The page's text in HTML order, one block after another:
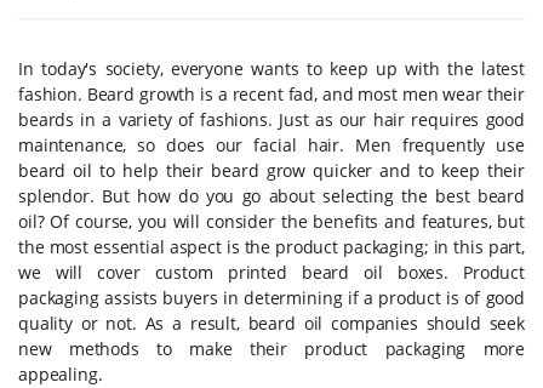
In today's society, everyone wants to keep up with the latest
fashion. Beard growth is a recent fad, and most men wear their
beards in a variety of fashions. Just as our hair requires good
maintenance, so does our facial hair. Men frequently use
beard oil to help their beard grow quicker and to keep their
splendor. But how do you go about selecting the best beard
oil? Of course, you will consider the benefits and features, but
the most essential aspect is the product packaging; in this part,
we will cover custom printed beard oil boxes. Product
packaging assists buyers in determining if a product is of good
quality or not. As a result, beard oil companies should seek
new methods to make their product packaging more
appealing.